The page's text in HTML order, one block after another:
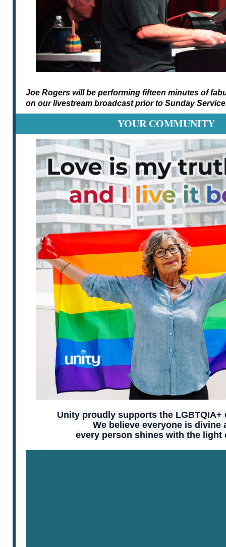
Joe Rogers will be performing fifteen minutes of
on our livestream broadcast prior to Sunday
YOUR COMMUNITY
Unity proudly supports the LGBTQIA+
We believe everyone is divine
every person shines with the light